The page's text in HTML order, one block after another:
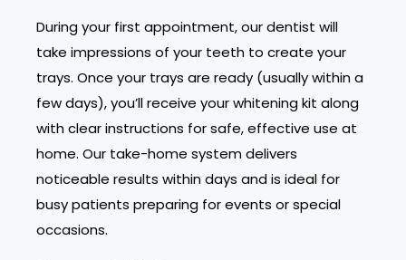
During your first appointment, our dentist will
take impressions of your teeth to create your
trays. Once your trays are ready (usually within a
few days), you’ll receive your whitening kit along
with clear instructions for safe, effective use at
home. Our take-home system delivers
noticeable results within days and is ideal for
busy patients preparing for events or special
occasions.